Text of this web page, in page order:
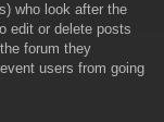
who look after the
edit or delete posts
forum they
users from going